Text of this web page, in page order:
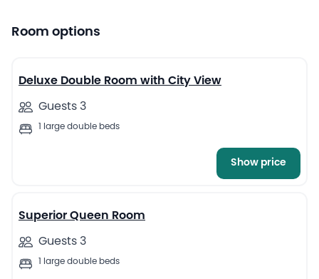
Room options
Deluxe Double Room with City View
Guests 3
1 large double beds
Show price
8
Superior Queen Room
Guests 3
1 large double beds